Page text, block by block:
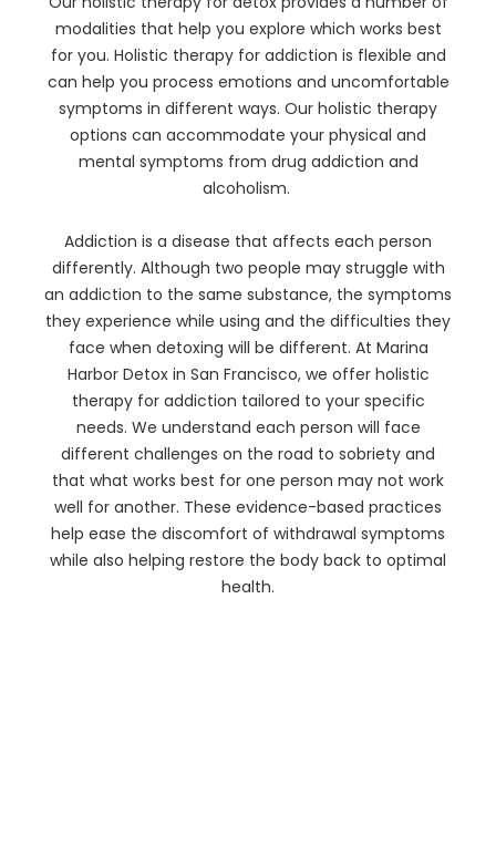
modalities that help you explore which works best
for you. Holistic therapy for addiction is flexible and
can help you process emotions and uncomfortable
symptoms in different ways. Our holistic therapy
options can accommodate your physical and
mental symptoms from drug addiction and
alcoholism.
Addiction is a disease that affects each person
differently. Although two people may struggle with
an addiction to the same substance, the symptoms
they experience while using and the difficulties they
face when detoxing will be different. At Marina
Harbor Detox in San Francisco, we offer holistic
therapy for addiction tailored to your specific
needs. We understand each person will face
different challenges on the road to sobriety and
that what works best for one person may not work
well for another. These evidence-based practices
help ease the discomfort of withdrawal symptoms
while also helping restore the body back to optimal
health.